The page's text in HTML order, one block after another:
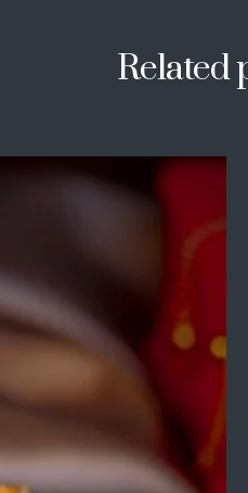
Related